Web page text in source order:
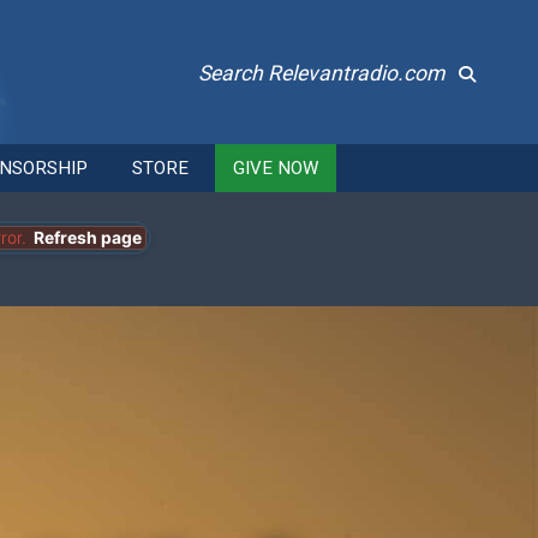
Search Relevantradio.com
STORE GIVE NOW
Refresh page